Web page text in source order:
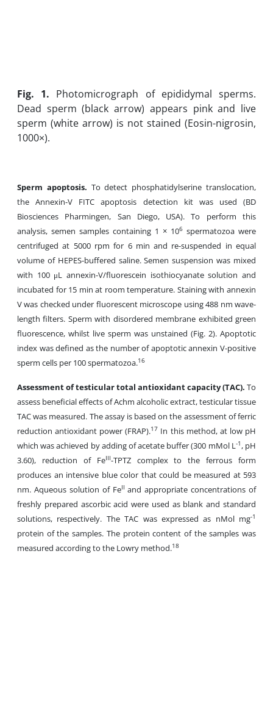
Fig. 1. Photomicrograph of epididymal sperms.
Dead sperm (black arrow) appears pink and live
sperm (white arrow) is not stained (Eosin-nigrosin,
1000×).
Sperm apoptosis. To detect phosphatidylserine translocation,
the Annexin-V FITC apoptosis detection kit was used (BD
Biosciences Pharmingen, San Diego, USA). To perform this
analysis, semen samples containing 1 × 106 spermatozoa were
centrifuged at 5000 rpm for 6 min and re-suspended in equal
volume of HEPES-buffered saline. Semen suspension was mixed
with 100 μL annexin-V/fluorescein isothiocyanate solution and
incubated for 15 min at room temperature. Staining with annexin
V was checked under fluorescent microscope using 488 nm wave-
length filters. Sperm with disordered membrane exhibited green
fluorescence, whilst live sperm was unstained (Fig. 2). Apoptotic
index was defined as the number of apoptotic annexin V-positive
sperm cells per 100 spermatozoa.16
Assessment of testicular total antioxidant capacity (TAC). To
assess beneficial effects of Achm alcoholic extract, testicular tissue
TAC was measured. The assay is based on the assessment of ferric
reduction antioxidant power (FRAP).17 In this method, at low pH
which was achieved by adding of acetate buffer (300 mMol L-1, pH
3.60), reduction of FeIII-TPTZ complex to the ferrous form
produces an intensive blue color that could be measured at 593
nm. Aqueous solution of FeII and appropriate concentrations of
freshly prepared ascorbic acid were used as blank and standard
solutions, respectively. The TAC was expressed as nMol mg-1
protein of the samples. The protein content of the samples was
measured according to the Lowry method.18